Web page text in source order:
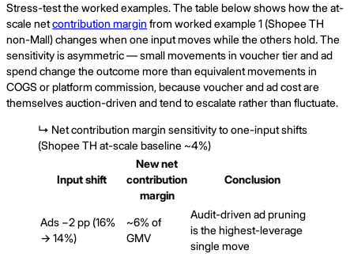
Stress-test the worked examples. The table below shows how the at-
scale netcontribution margin from worked example 1 (Shopee TH
non-Mall) changes when one input moves while the others hold. The
sensitivity is asymmetric — small movements in voucher tier and ad
spend change the outcome more than equivalent movements in
COGS or platform commission, because voucher and ad cost are
themselves auction-driven and tend to escalate rather than fluctuate.
↳ Net contribution margin sensitivity to one-input shifts
(Shopee TH at-scale baseline ~4%)
Input shift
New net
contribution
margin
Conclusion
Ads −2 pp (16%
→ 14%)
~6% of
GMV
Audit-driven ad pruning
is the highest-leverage
single move